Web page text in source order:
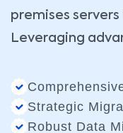
premises
Leveraging
Strategic
Robust Data